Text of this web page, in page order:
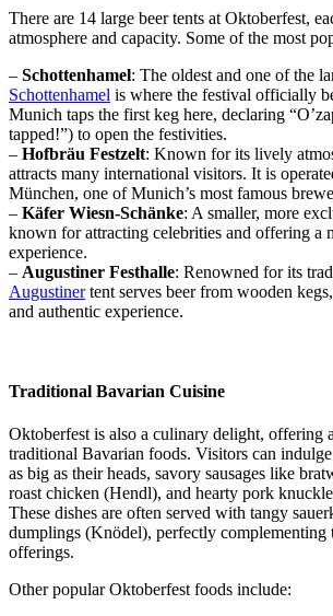
There are 14 large beer tents at Oktoberfest,
atmosphere and capacity. Some of the most
– Schottenhamel: The oldest and one of the
Schottenhamel is where the festival officially
Munich taps the first keg here, declaring
tapped!”) to open the festivities.
– Hofbräu Festzelt: Known for its lively
attracts many international visitors. It is
München, one of Munich’s most famous
– Käfer Wiesn-Schänke: A smaller, more
known for attracting celebrities and offering a
experience.
– Augustiner Festhalle: Renowned for its
Augustinertent serves beer from wooden
and authentic experience.
Traditional Bavarian Cuisine
Oktoberfest is also a culinary delight, offering
traditional Bavarian foods. Visitors can
as big as their heads, savory sausages like
roast chicken (Hendl), and hearty pork
These dishes are often served with tangy
dumplings (Knödel), perfectly complementing
offerings.
Other popular Oktoberfest foods include: